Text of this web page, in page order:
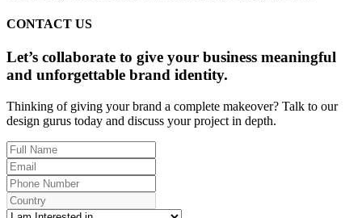
CONTACT US
Let’s collaborate to give your business meaningful
and unforgettable brand identity.
Thinking of giving your brand a complete makeover? Talk to our
design gurus today and discuss your project in depth.